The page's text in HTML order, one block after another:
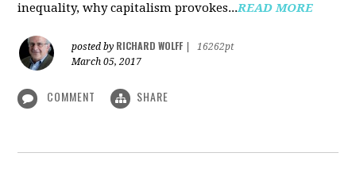
inequality, why capitalism provokes...READ MORE
posted by RICHARD WOLFF
16262pt
March 05, 2017
COMMENT SHARE